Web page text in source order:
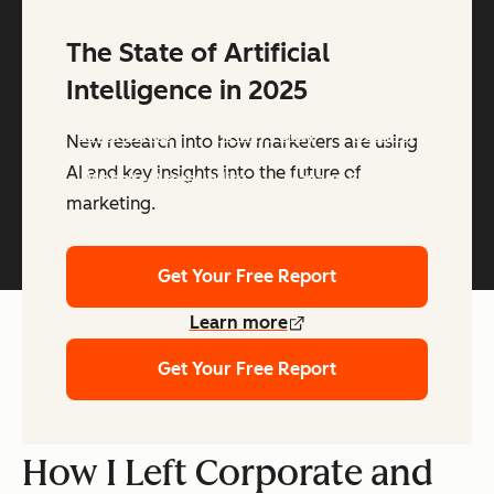
The State of Artificial
Intelligence in 2025
New research into how marketers are using
AI and key insights into the future of
marketing.
Get Your Free Report
Learn more
Get Your Free Report
How I Left Corporate and
Copyright © 2026 HubSpot, Inc.
Legal Center Privacy Policy Security
Website Accessibility Manage Cookies